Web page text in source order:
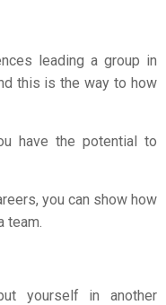
leading a group in
this is the way to how
have the potential to
you can show how
team.
yourself in another